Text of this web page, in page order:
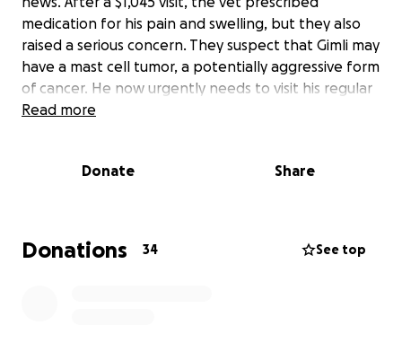
medication for his pain and swelling, but they also
raised a serious concern. They suspect that Gimli may
have a mast cell tumor, a potentially aggressive form
of cancer. He now urgently needs to visit his regular
vet for screening and further care. Fast action is
dog guardians over the years. From her time working
at Meat, where she supports pet owners with
Read more
Donate Share
Donations 34 See top